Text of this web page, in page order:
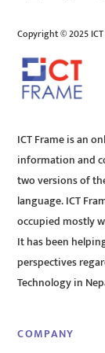
Copyright © 2025
ICT Frame is an
information and
two versions of
language. ICT
occupied mostly
It has been
perspectives
Technology in
COMPANY